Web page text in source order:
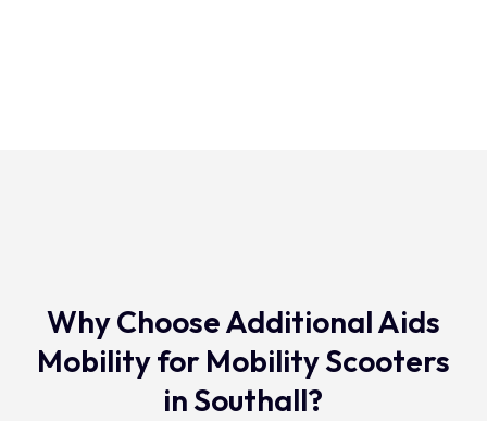
Why Choose Additional Aids
Mobility for Mobility Scooters
in Southall?